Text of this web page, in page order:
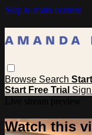
Skip to main content
Browse Search
Start Free Trial
Watch this